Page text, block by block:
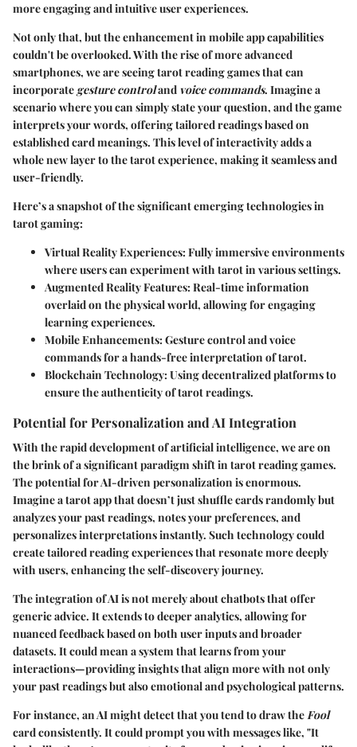
more engaging and intuitive user experiences.
Not only that, but the enhancement in mobile app capabilities
couldn't be overlooked. With the rise of more advanced
smartphones, we are seeing tarot reading games that can
incorporate gesture controland voice commands. Imagine a
scenario where you can simply state your question, and the game
interprets your words, offering tailored readings based on
established card meanings. This level of interactivity adds a
whole new layer to the tarot experience, making it seamless and
user-friendly.
Here’s a snapshot of the significant emerging technologies in
tarot gaming:
Virtual Reality Experiences: Fully immersive environments
where users can experiment with tarot in various settings.
Augmented Reality Features: Real-time information
overlaid on the physical world, allowing for engaging
learning experiences.
Mobile Enhancements: Gesture control and voice
commands for a hands-free interpretation of tarot.
Blockchain Technology: Using decentralized platforms to
ensure the authenticity of tarot readings.
Potential for Personalization and AI Integration
With the rapid development of artificial intelligence, we are on
the brink of a significant paradigm shift in tarot reading games.
The potential for AI-driven personalization is enormous.
Imagine a tarot app that doesn’t just shuffle cards randomly but
analyzes your past readings, notes your preferences, and
personalizes interpretations instantly. Such technology could
create tailored reading experiences that resonate more deeply
with users, enhancing the self-discovery journey.
The integration of AI is not merely about chatbots that offer
generic advice. It extends to deeper analytics, allowing for
nuanced feedback based on both user inputs and broader
datasets. It could mean a system that learns from your
interactions—providing insights that align more with not only
your past readings but also emotional and psychological patterns.
For instance, an AI might detect that you tend to draw theFool
card consistently. It could prompt you with messages like, "It